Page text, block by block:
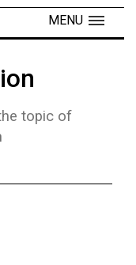
MENU
topic of